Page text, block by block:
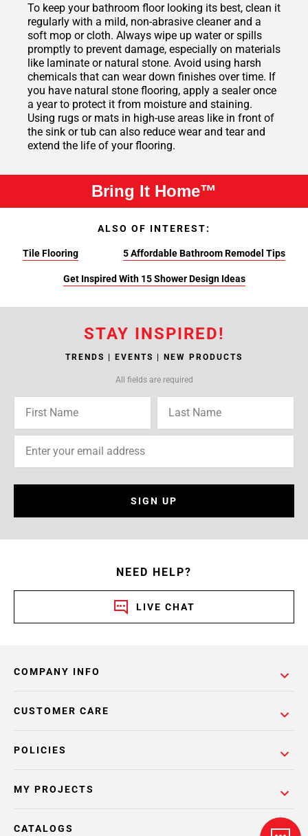
To keep your bathroom floor looking its best, clean it
regularly with a mild, non-abrasive cleaner and a
soft mop or cloth. Always wipe up water or spills
promptly to prevent damage, especially on materials
like laminate or natural stone. Avoid using harsh
chemicals that can wear down finishes over time. If
you have natural stone flooring, apply a sealer once
a year to protect it from moisture and staining.
Using rugs or mats in high-use areas like in front of
the sink or tub can also reduce wear and tear and
extend the life of your flooring.
Bring It Home™
ALSO OF INTEREST:
Tile Flooring 5 Affordable Bathroom Remodel Tips
Get Inspired With 15 Shower Design Ideas
STAY INSPIRED!
TRENDS | EVENTS | NEW PRODUCTS
All fields are required
SIGN UP
NEED HELP?
LIVE CHAT
COMPANY INFO
POLICIES
CUSTOMER CARE
MY PROJECTS
CATALOGS